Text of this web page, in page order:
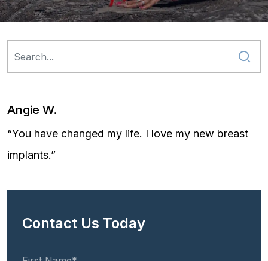
Angie W.
“You have changed my life. I love my new breast
implants.”
Contact Us Today